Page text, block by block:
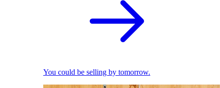
You could be selling by tomorrow.